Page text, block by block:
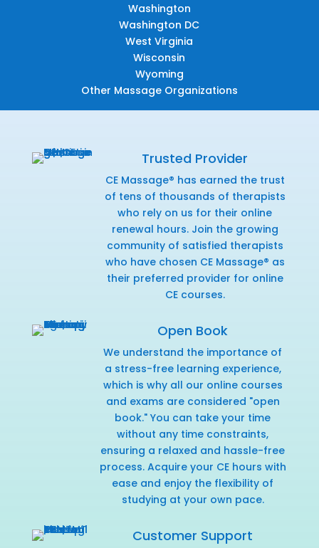
Washington
Washington DC
West Virginia
Wisconsin
Wyoming
Other Massage Organizations
Trusted Provider
CE Massage® has earned the trust
of tens of thousands of therapists
who rely on us for their online
renewal hours. Join the growing
community of satisfied therapists
who have chosen CE Massage® as
their preferred provider for online
CE courses.
Open Book
We understand the importance of
a stress-free learning experience,
which is why all our online courses
and exams are considered "open
book." You can take your time
without any time constraints,
ensuring a relaxed and hassle-free
process. Acquire your CE hours with
ease and enjoy the flexibility of
studying at your own pace.
Customer Support